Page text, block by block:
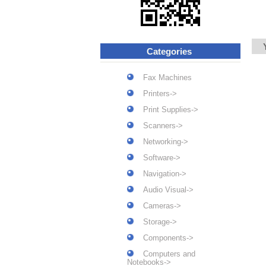
Categories
Fax Machines
Printers->
Print Supplies->
Scanners->
Networking->
Software->
Navigation->
Audio Visual->
Cameras->
Storage->
Components->
Computers and
Notebooks->